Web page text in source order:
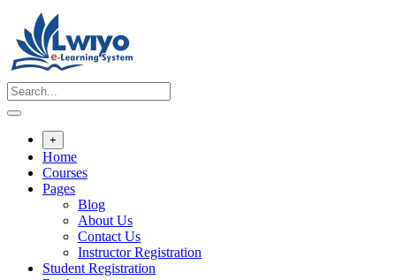
content
+
Home
Courses
Pages
Blog
About Us
Contact Us
Instructor Registration
Student Registration